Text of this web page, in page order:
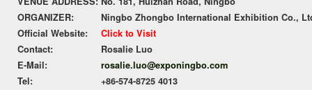
ORGANIZER:
Ningbo Zhongbo International Exhibition Co.,
Official Website:
Click to Visit
Contact:
Rosalie Luo
E-Mail:
rosalie.luo@exponingbo.com
Tel:
+86-574-8725 4013